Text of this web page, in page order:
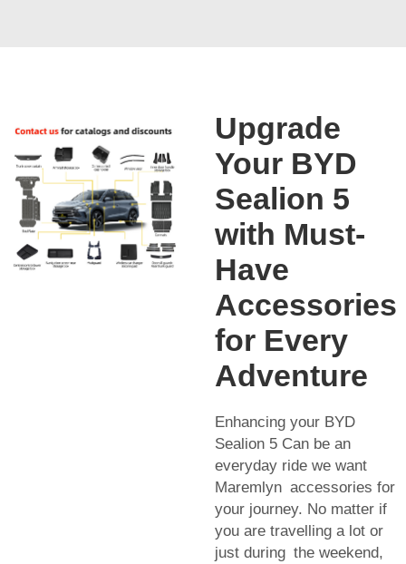
Upgrade
Your BYD
Sealion 5
with Must-
Have
Accessories
for Every
Adventure
Enhancing your BYD
Sealion 5 Can be an
everyday ride we want
Maremlyn accessories for
your journey. No matter if
you are travelling a lot or
just during the weekend,